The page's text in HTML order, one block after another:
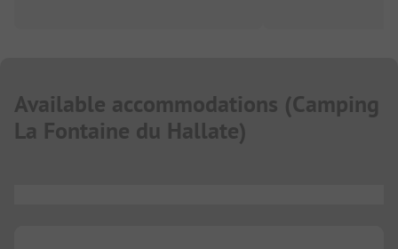
Available accommodations (Camping
La Fontaine du Hallate)